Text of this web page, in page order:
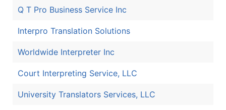
Q T Pro Business Service Inc
Interpro Translation Solutions
Worldwide Interpreter Inc
Court Interpreting Service, LLC
University Translators Services, LLC